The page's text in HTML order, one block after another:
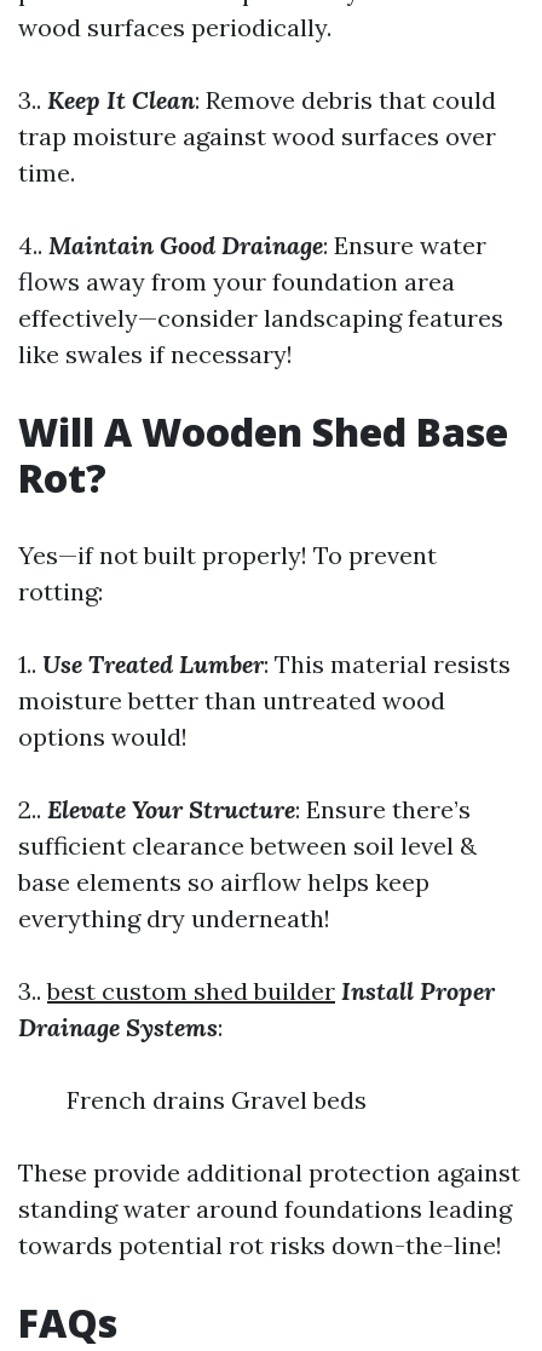
wood surfaces periodically.
3.. Keep It Clean: Remove debris that could
trap moisture against wood surfaces over
time.
4.. Maintain Good Drainage: Ensure water
flows away from your foundation area
effectively—consider landscaping features
like swales if necessary!
Will A Wooden Shed Base
Rot?
Yes—if not built properly! To prevent
rotting:
1.. Use Treated Lumber: This material resists
moisture better than untreated wood
options would!
2.. Elevate Your Structure: Ensure there’s
sufficient clearance between soil level &
base elements so airflow helps keep
everything dry underneath!
3..best custom shed builder Install Proper
Drainage Systems:
French drains Gravel beds
These provide additional protection against
standing water around foundations leading
towards potential rot risks down-the-line!
FAQs